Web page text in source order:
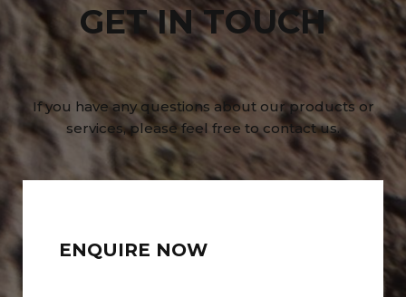
GET IN TOUCH
If you have any questions about our products or
services, please feel free to contact us.
ENQUIRE NOW